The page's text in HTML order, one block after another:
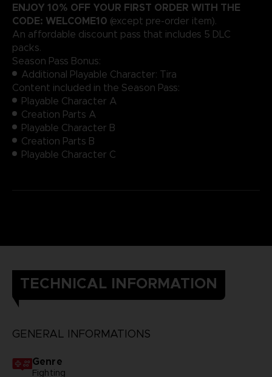
ENJOY 10% OFF YOUR FIRST ORDER WITH THE
CODE: WELCOME10 (except pre-order item).
An affordable discount pass that includes 5 DLC
packs.
Season Pass Bonus:
Additional Playable Character: Tira
Content included in the Season Pass:
Playable Character A
Creation Parts A
Playable Character B
Creation Parts B
Playable Character C
TECHNICAL INFORMATION
GENERAL INFORMATIONS
Genre
Fighting